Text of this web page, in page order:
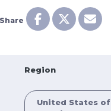
Share
Region
United States of